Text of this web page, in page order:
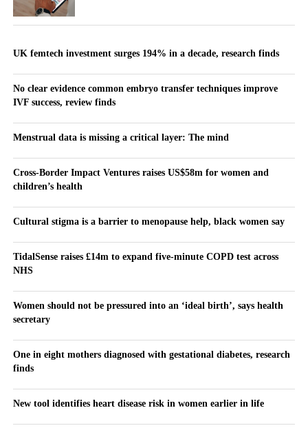
UK femtech investment surges 194% in a decade, research finds
No clear evidence common embryo transfer techniques improve
IVF success, review finds
Menstrual data is missing a critical layer: The mind
Cross-Border Impact Ventures raises US$58m for women and
children’s health
Cultural stigma is a barrier to menopause help, black women say
TidalSense raises £14m to expand five-minute COPD test across
NHS
Women should not be pressured into an ‘ideal birth’, says health
secretary
One in eight mothers diagnosed with gestational diabetes, research
finds
New tool identifies heart disease risk in women earlier in life